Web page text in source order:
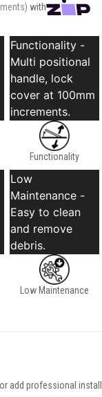
with
Functionality -
Multi positional
handle, lock
cover at 100mm
increments.
Functionality
Low
Maintenance -
Easy to clean
and remove
debris.
Low Maintenance
add professional